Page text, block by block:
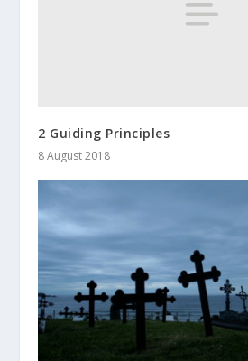
2 Guiding Principles
8 August 2018